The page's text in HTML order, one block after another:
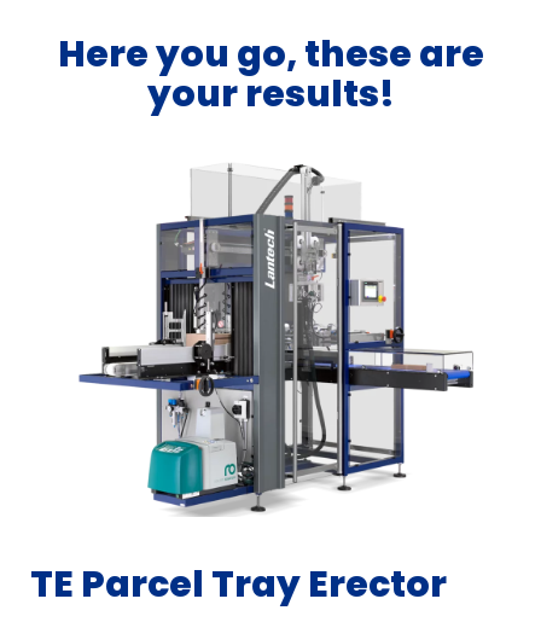
Here you go, these are
your results!
TE Parcel Tray Erector